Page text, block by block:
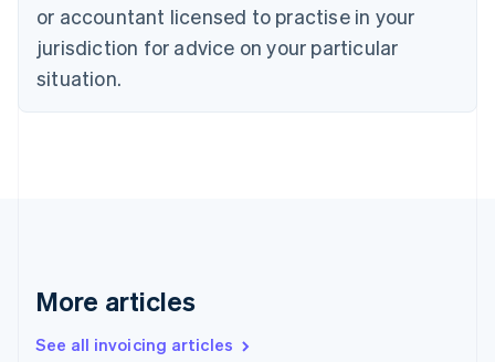
or accountant licensed to practise in your
jurisdiction for advice on your particular
situation.
More articles
See all invoicing articles
Czech Republic
Denmark
English
English
English